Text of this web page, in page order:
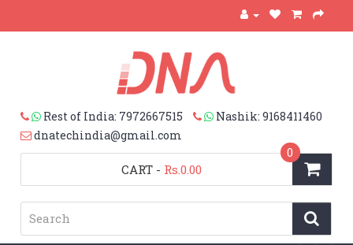
Rest of India: 7972667515
Nashik: 9168411460
dnatechindia@gmail.com
CART
0
- Rs.0.00